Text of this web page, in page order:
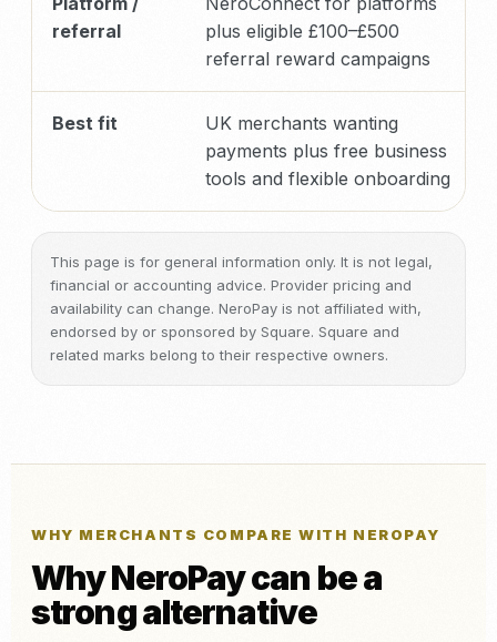
referral
plus eligible £100–£500
referral reward campaigns
Best fit
UK merchants wanting
payments plus free business
tools and flexible onboarding
This page is for general information only. It is not legal,
financial or accounting advice. Provider pricing and
availability can change. NeroPay is not affiliated with,
endorsed by or sponsored by Square. Square and
related marks belong to their respective owners.
WHY MERCHANTS COMPARE WITH NEROPAY
Why NeroPay can be a
strong alternative